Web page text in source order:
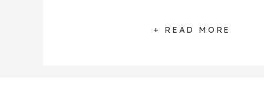
+ READ MORE